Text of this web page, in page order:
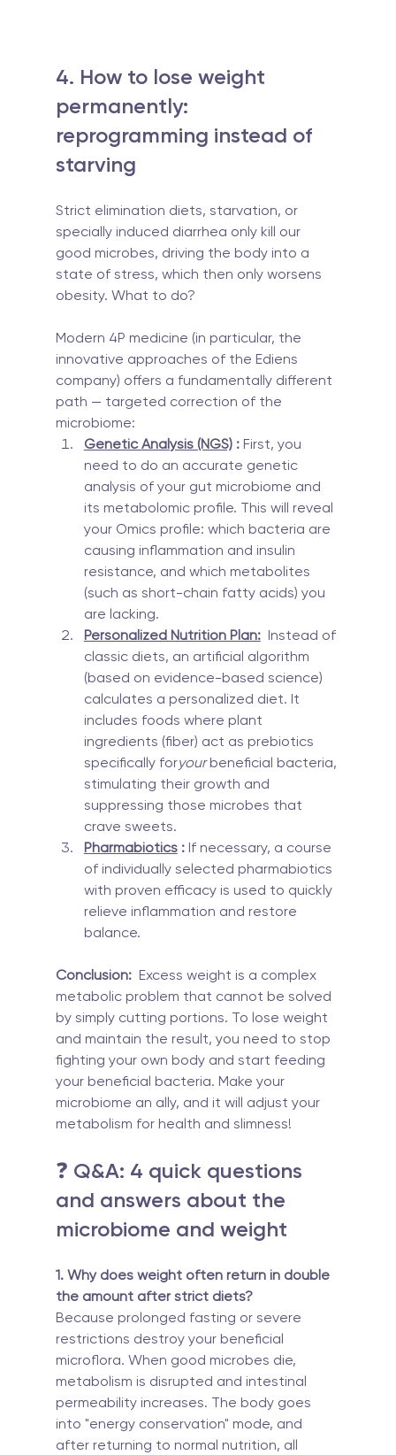
4. How to lose weight
permanently:
reprogramming instead of
starving
Strict elimination diets, starvation, or
specially induced diarrhea only kill our
good microbes, driving the body into a
state of stress, which then only worsens
obesity. What to do?
Modern 4P medicine (in particular, the
innovative approaches of the Ediens
company) offers a fundamentally different
path — targeted correction of the
microbiome:
Genetic Analysis (NGS) : First, you
need to do an accurate genetic
analysis of your gut microbiome and
its metabolomic profile. This will reveal
your Omics profile: which bacteria are
causing inflammation and insulin
resistance, and which metabolites
(such as short-chain fatty acids) you
are lacking.
Personalized Nutrition Plan: Instead of
classic diets, an artificial algorithm
(based on evidence-based science)
calculates a personalized diet. It
includes foods where plant
ingredients (fiber) act as prebiotics
specifically foryour beneficial bacteria,
stimulating their growth and
suppressing those microbes that
crave sweets.
Pharmabiotics : If necessary, a course
of individually selected pharmabiotics
with proven efficacy is used to quickly
relieve inflammation and restore
balance.
Conclusion: Excess weight is a complex
metabolic problem that cannot be solved
by simply cutting portions. To lose weight
and maintain the result, you need to stop
fighting your own body and start feeding
your beneficial bacteria. Make your
microbiome an ally, and it will adjust your
metabolism for health and slimness!
❓ Q&A: 4 quick questions
and answers about the
microbiome and weight
1. Why does weight often return in double
the amount after strict diets?
Because prolonged fasting or severe
restrictions destroy your beneficial
microflora. When good microbes die,
metabolism is disrupted and intestinal
permeability increases. The body goes
into "energy conservation" mode, and
after returning to normal nutrition, all